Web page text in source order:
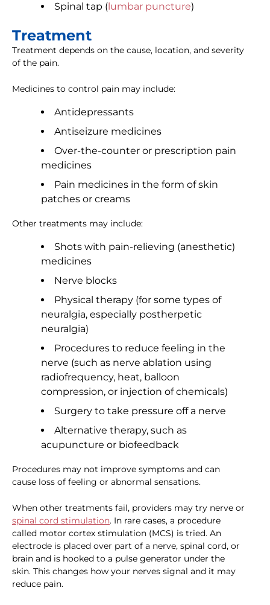
Spinal tap ( lumbar puncture)
Treatment
Treatment depends on the cause, location, and severity
of the pain.
Medicines to control pain may include:
Antidepressants
Antiseizure medicines
Over-the-counter or prescription pain
medicines
Pain medicines in the form of skin
patches or creams
Other treatments may include:
Shots with pain-relieving (anesthetic)
medicines
Nerve blocks
Physical therapy (for some types of
neuralgia, especially postherpetic
neuralgia)
Procedures to reduce feeling in the
nerve (such as nerve ablation using
radiofrequency, heat, balloon
compression, or injection of chemicals)
Surgery to take pressure off a nerve
Alternative therapy, such as
acupuncture or biofeedback
Procedures may not improve symptoms and can
cause loss of feeling or abnormal sensations.
When other treatments fail, providers may try nerve or
spinal cord stimulation. In rare cases, a procedure
called motor cortex stimulation (MCS) is tried. An
electrode is placed over part of a nerve, spinal cord, or
brain and is hooked to a pulse generator under the
skin. This changes how your nerves signal and it may
reduce pain.